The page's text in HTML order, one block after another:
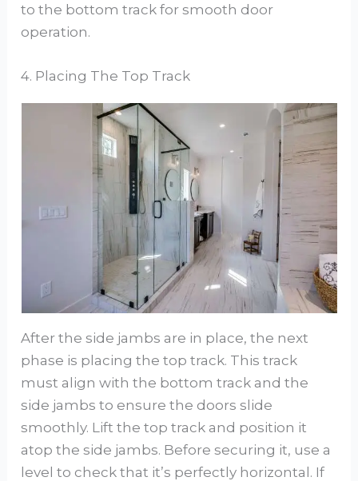
to the bottom track for smooth door
operation.
4. Placing The Top Track
After the side jambs are in place, the next
phase is placing the top track. This track
must align with the bottom track and the
side jambs to ensure the doors slide
smoothly. Lift the top track and position it
atop the side jambs. Before securing it, use a
level to check that it’s perfectly horizontal. If